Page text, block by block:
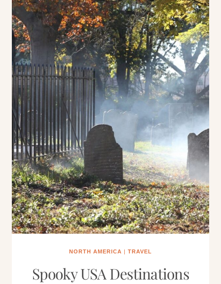
NORTH AMERICA | TRAVEL
Spooky USA Destinations